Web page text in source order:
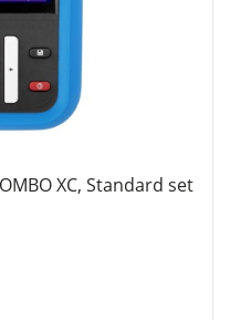
XC, Standard set